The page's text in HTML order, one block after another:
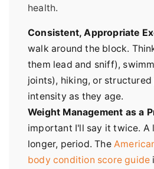
health.
Consistent, Appropriate
walk around the block.
them lead and sniff),
joints), hiking, or structured
intensity as they age.
Weight Management as a
important I'll say it twice. A
longer, period. The
body condition score guide